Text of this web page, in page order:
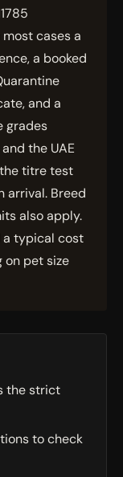
cases a
a booked
and a
grades
the UAE
titre test
arrival. Breed
also apply.
a typical cost
pet size
the strict
to check